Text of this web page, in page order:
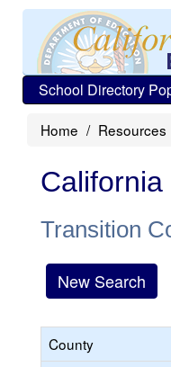
School Directory
Home Resources
Transition
New Search
County